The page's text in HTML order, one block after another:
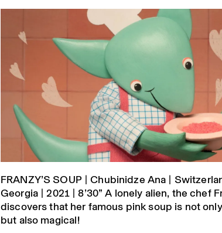
FRANZY’S SOUP | Chubinidze Ana |
Georgia | 2021 | 8’30” A lonely alien, the chef
discovers that her famous pink soup is not
but also magical!